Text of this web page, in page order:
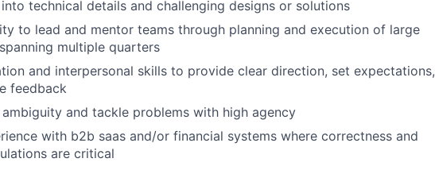
technical details and challenging designs or solutions
to lead and mentor teams through planning and execution of large
multiple quarters
and interpersonal skills to provide clear direction, set expectations,
feedback
and tackle problems with high agency
with b2b saas and/or financial systems where correctness and
are critical